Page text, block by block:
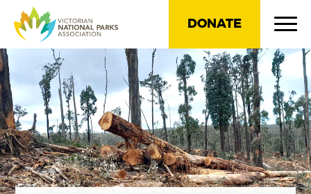
DONATE